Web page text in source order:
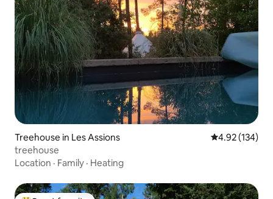
Treehouse in Les Assions 4.92 out of 5
4.92 (134)
treehouse
Location · Family · Heating